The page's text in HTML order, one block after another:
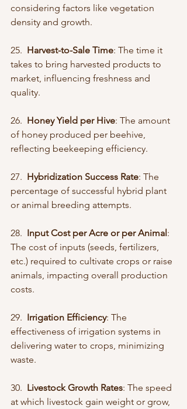
considering factors like vegetation
density and growth.
25. Harvest-to-Sale Time: The time it
takes to bring harvested products to
market, influencing freshness and
quality.
26. Honey Yield per Hive: The amount
of honey produced per beehive,
reflecting beekeeping efficiency.
27. Hybridization Success Rate: The
percentage of successful hybrid plant
or animal breeding attempts.
28. Input Cost per Acre or per Animal:
The cost of inputs (seeds, fertilizers,
etc.) required to cultivate crops or raise
animals, impacting overall production
costs.
29. Irrigation Efficiency: The
effectiveness of irrigation systems in
delivering water to crops, minimizing
waste.
30. Livestock Growth Rates: The speed
at which livestock gain weight or grow,